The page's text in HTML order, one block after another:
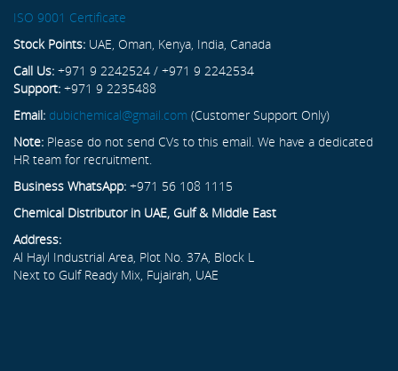
ISO 9001 Certificate
Stock Points: UAE, Oman, Kenya, India, Canada
Call Us: +971 9 2242524 / +971 9 2242534
Support: +971 9 2235488
Email: dubichemical@gmail.com (Customer Support Only)
Note: Please do not send CVs to this email. We have a dedicated
HR team for recruitment.
Business WhatsApp: +971 56 108 1115
Chemical Distributor in UAE, Gulf & Middle East
Address:
Al Hayl Industrial Area, Plot No. 37A, Block L
Next to Gulf Ready Mix, Fujairah, UAE